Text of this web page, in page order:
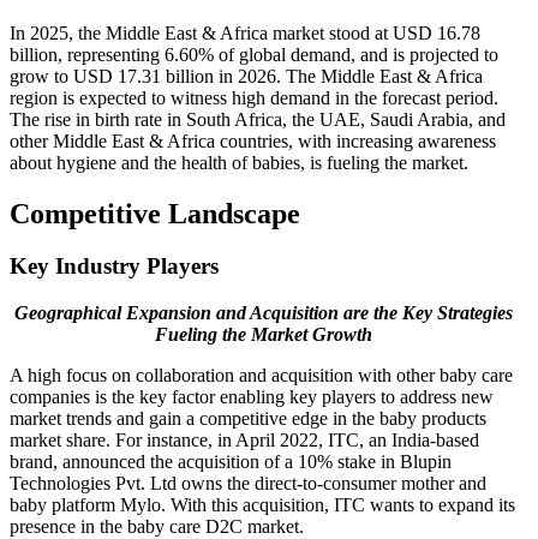
In 2025, the Middle East & Africa market stood at USD 16.78
billion, representing 6.60% of global demand, and is projected to
grow to USD 17.31 billion in 2026. The Middle East & Africa
region is expected to witness high demand in the forecast period.
The rise in birth rate in South Africa, the UAE, Saudi Arabia, and
other Middle East & Africa countries, with increasing awareness
about hygiene and the health of babies, is fueling the market.
Competitive Landscape
Key Industry Players
Geographical Expansion and Acquisition are the Key Strategies
Fueling the Market Growth
A high focus on collaboration and acquisition with other baby care
companies is the key factor enabling key players to address new
market trends and gain a competitive edge in the baby products
market share. For instance, in April 2022, ITC, an India-based
brand, announced the acquisition of a 10% stake in Blupin
Technologies Pvt. Ltd owns the direct-to-consumer mother and
baby platform Mylo. With this acquisition, ITC wants to expand its
presence in the baby care D2C market.